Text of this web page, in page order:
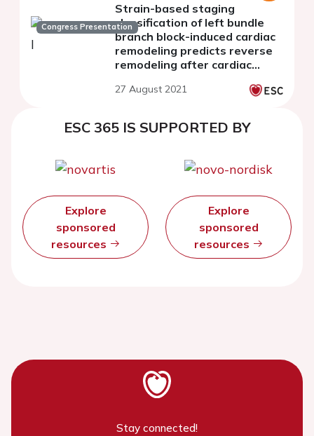
Congress Presentation
Strain-based staging
classification of left bundle
branch block-induced cardiac
remodeling predicts reverse
remodeling after cardiac
27 August 2021
ESC 365 IS SUPPORTED BY
Explore
sponsored
resources
Explore
sponsored
resources
Stay connected!